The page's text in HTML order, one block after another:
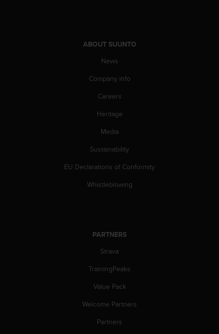
ABOUT SUUNTO
News
Company info
Careers
Heritage
Media
Sustainability
EU Declarations of Conformity
Whistleblowing
PARTNERS
Strava
TrainingPeaks
Value Pack
Welcome Partners
Partners